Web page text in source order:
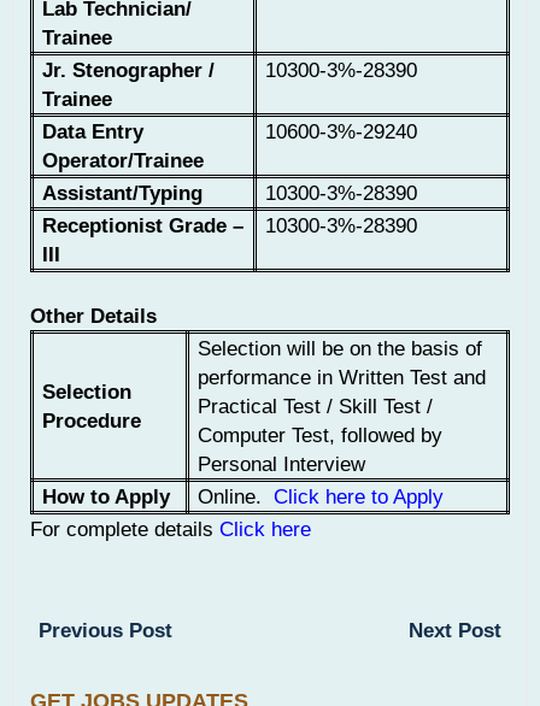
Lab Technician/
Trainee
Jr. Stenographer /
Trainee
10300-3%-28390
Data Entry
Operator/Trainee
10600-3%-29240
Assistant/Typing
10300-3%-28390
Receptionist Grade –
III
10300-3%-28390
Other Details
Selection
Procedure
Selection will be on the basis of
performance in Written Test and
Practical Test / Skill Test /
Computer Test, followed by
Personal Interview
How to Apply
Online. Click here to Apply
For complete details Click here
Next Post
Previous Post